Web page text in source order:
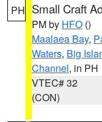
PH Small Craft
PM by HFO ()
Maalaea Bay,
Waters, Big
Channel, in PH
VTEC# 32
(CON)